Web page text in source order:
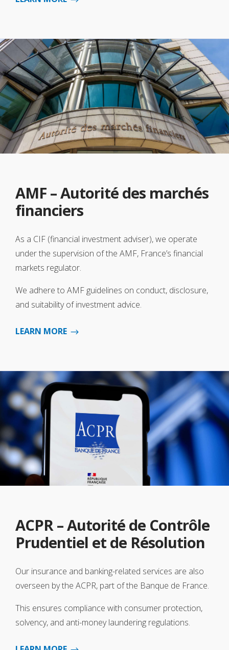
AMF – Autorité des marchés
financiers
As a CIF (financial investment adviser), we operate
under the supervision of the AMF, France’s financial
markets regulator.
We adhere to AMF guidelines on conduct, disclosure,
and suitability of investment advice.
LEARN MORE
ACPR – Autorité de Contrôle
Prudentiel et de Résolution
Our insurance and banking-related services are also
overseen by the ACPR, part of the Banque de France.
This ensures compliance with consumer protection,
solvency, and anti-money laundering regulations.